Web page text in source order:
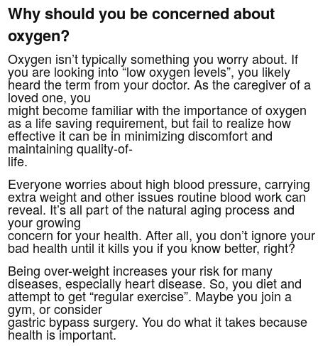
Why should you be concerned about
oxygen?
Oxygen isn’t typically something you worry about. If
you are looking into “low oxygen levels”, you likely
heard the term from your doctor. As the caregiver of a
loved one, you
might become familiar with the importance of oxygen
as a life saving requirement, but fail to realize how
effective it can be in minimizing discomfort and
maintaining quality-of-
life.
Everyone worries about high blood pressure, carrying
extra weight and other issues routine blood work can
reveal. It’s all part of the natural aging process and
your growing
concern for your health. After all, you don’t ignore your
bad health until it kills you if you know better, right?
Being over-weight increases your risk for many
diseases, especially heart disease. So, you diet and
attempt to get “regular exercise”. Maybe you join a
gym, or consider
gastric bypass surgery. You do what it takes because
health is important.